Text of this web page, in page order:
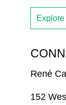
René
152